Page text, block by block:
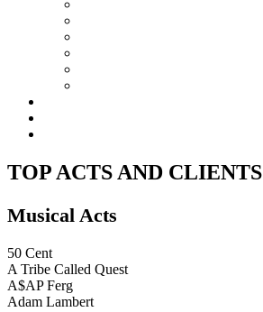
TOP ACTS AND CLIENTS
Musical Acts
50 Cent
A Tribe Called Quest
A$AP Ferg
Adam Lambert